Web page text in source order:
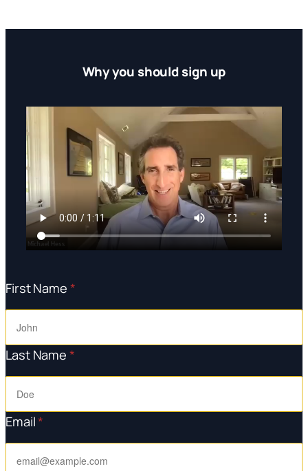
Why you should sign up
First Name *
Last Name*
Email*